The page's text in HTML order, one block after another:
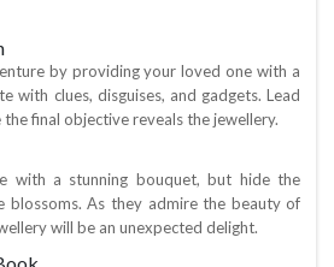
by providing your loved one with a
with clues, disguises, and gadgets. Lead
final objective reveals the jewellery.
with a stunning bouquet, but hide the
blossoms. As they admire the beauty of
will be an unexpected delight.